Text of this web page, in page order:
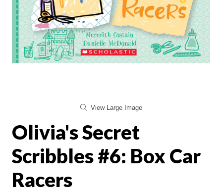
View Large Image
Olivia's Secret
Scribbles #6: Box Car
Racers